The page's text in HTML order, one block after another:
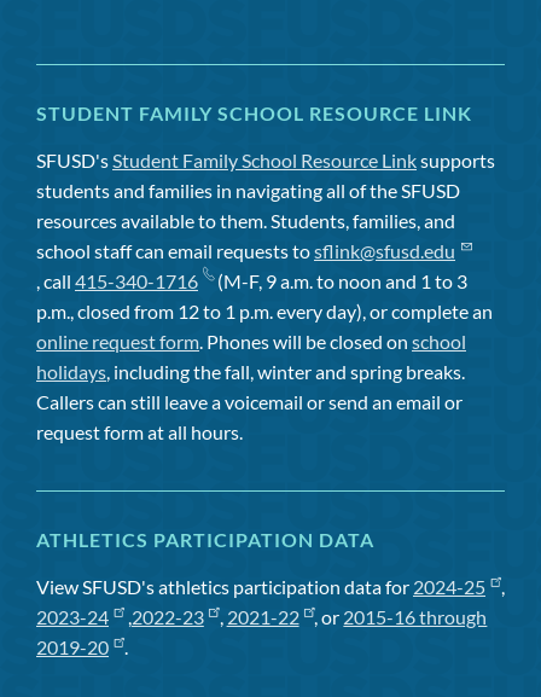
STUDENT FAMILY SCHOOL RESOURCE LINK
SFUSD'sStudent Family School Resource Linksupports
students and families in navigating all of the SFUSD
resources available to them. Students, families, and
school staff can email requests tosflink@sfusd.edu
, call 415-340-1716
(M-F, 9 a.m. to noon and 1 to 3
p.m., closed from 12 to 1 p.m. every day), or complete an
online request form. Phones will be closed on school
holidays, including the fall, winter and spring breaks.
Callers can still leave a voicemail or send an email or
request form at all hours.
ATHLETICS PARTICIPATION DATA
View SFUSD's athletics participation data for 2024-25
,
2023-24
,2022-23 , 2021-22 , or 2015-16 through
2019-20
.